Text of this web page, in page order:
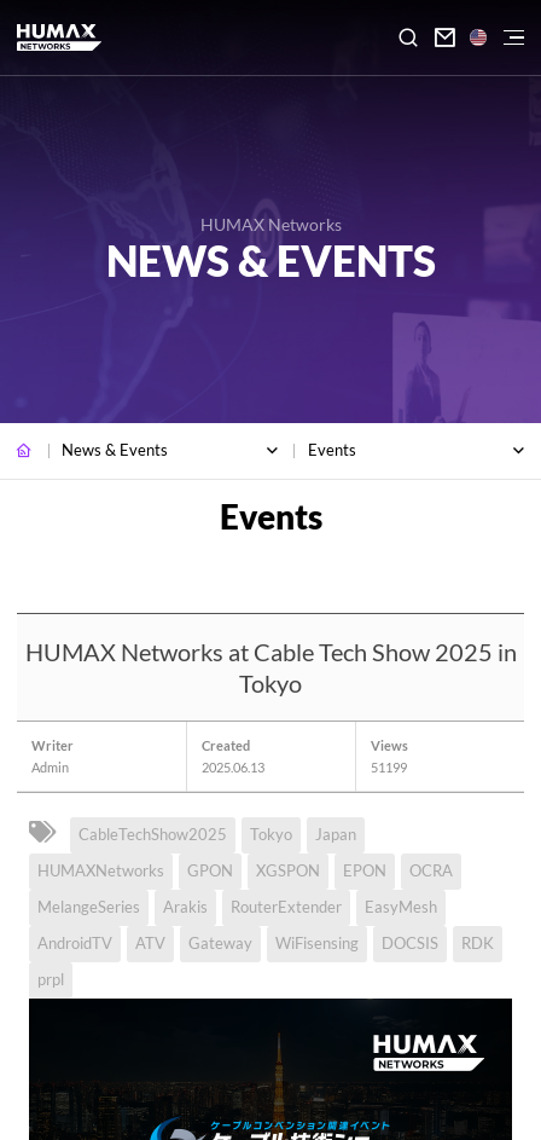

HUMAX Networks
NEWS & EVENTS
News & Events Events
HUMAX Networks at Cable Tech Show 2025 in
Tokyo
Writer
Admin
Created
2025.06.13
Views
51199
CableTechShow2025 Tokyo
Japan
HUMAXNetworks
GPON XGSPON EPON
OCRA
MelangeSeries
Arakis RouterExtender
EasyMesh
AndroidTV
ATV Gateway WiFisensing DOCSIS
RDK
prpl